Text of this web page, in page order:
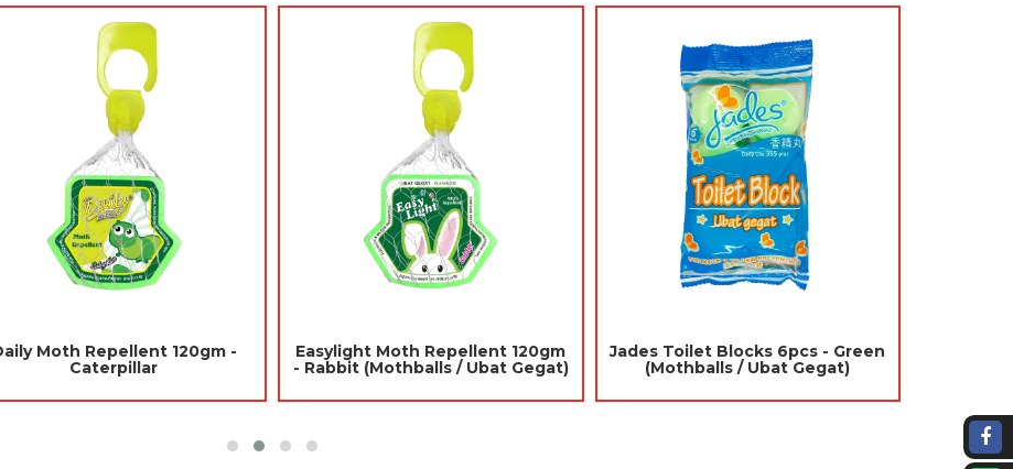
Jades Scented Gel 180gm -
Citronella (Air Freshener Room)
Jades Toilet Blocks 6pcs - Purple
(Mothballs / Ubat Gegat)
Jades Concentrated Liquid
Perfume 80ml - Roses (Air
Freshener Car)